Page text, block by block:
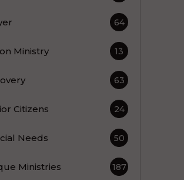
64
Ministry 13
63
Citizens 24
Needs 50
Ministries 187